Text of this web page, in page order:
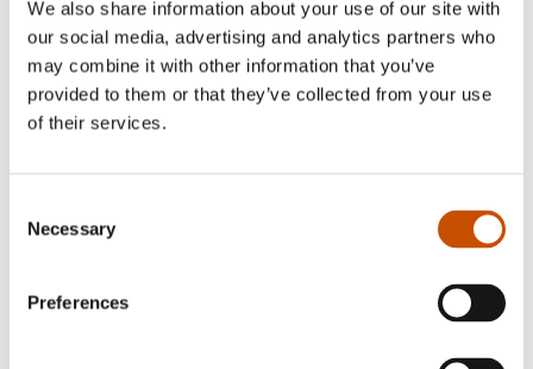
We also share information about your use of our site with
our social media, advertising and analytics partners who
may combine it with other information that you’ve
provided to them or that they’ve collected from your use
of their services.
Selection
Necessary
Preferences
Photo: June Witzøe
Bjørn Ousland is a cartoonist and illustrator. He
has received several awards for his children's book